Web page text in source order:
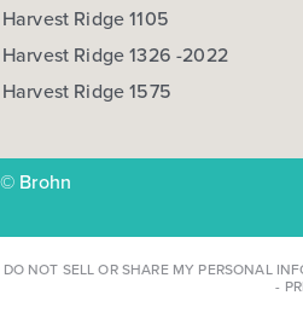
Harvest Ridge 1105
Harvest Ridge 1326 -2022
Harvest Ridge 1575
© Brohn
DO NOT SELL OR SHARE MY PERSONAL
-